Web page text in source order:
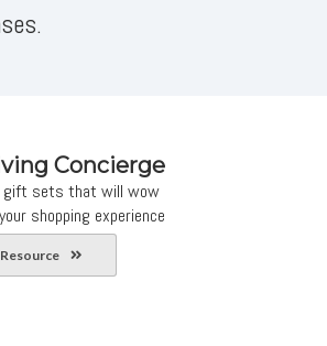
Concierge
gift sets that will wow
shopping experience